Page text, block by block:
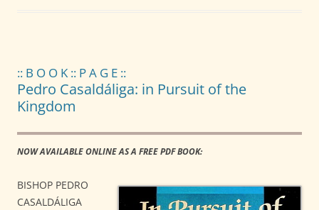
:: B O O K :: P A G E ::
Pedro Casaldáliga: in Pursuit of the
Kingdom
NOW AVAILABLE ONLINE AS A FREE PDF BOOK:
BISHOP PEDRO
CASALDÁLIGA